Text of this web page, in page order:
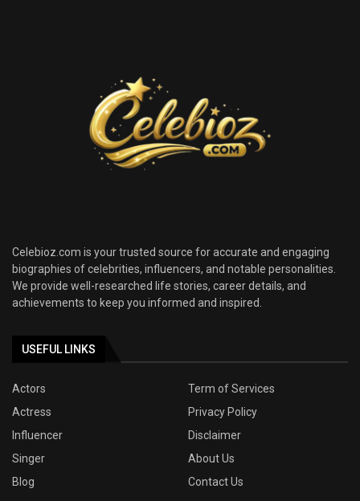
Celebioz.com is your trusted source for accurate and engaging
biographies of celebrities, influencers, and notable personalities.
We provide well-researched life stories, career details, and
achievements to keep you informed and inspired.
USEFUL LINKS
Actors
Term of Services
Actress
Privacy Policy
Influencer
Disclaimer
Singer
About Us
Blog
Contact Us